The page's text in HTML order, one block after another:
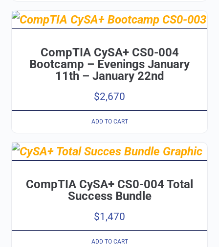
CompTIA CySA+ CS0-004
Bootcamp – Evenings January
11th – January 22nd
$2,670
ADD TO CART
CompTIA CySA+ CS0-004 Total
Success Bundle
$1,470
ADD TO CART